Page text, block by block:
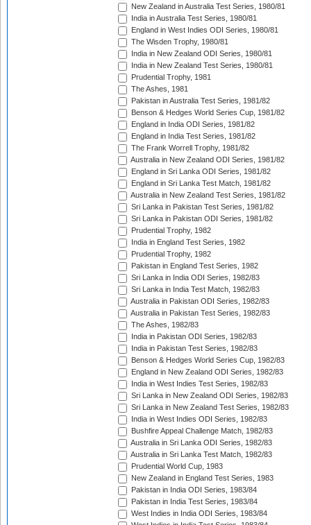
New Zealand in Australia Test Series, 1980/81
India in Australia Test Series, 1980/81
England in West Indies ODI Series, 1980/81
The Wisden Trophy, 1980/81
India in New Zealand ODI Series, 1980/81
India in New Zealand Test Series, 1980/81
Prudential Trophy, 1981
The Ashes, 1981
Pakistan in Australia Test Series, 1981/82
Benson & Hedges World Series Cup, 1981/82
England in India ODI Series, 1981/82
England in India Test Series, 1981/82
The Frank Worrell Trophy, 1981/82
Australia in New Zealand ODI Series, 1981/82
England in Sri Lanka ODI Series, 1981/82
England in Sri Lanka Test Match, 1981/82
Australia in New Zealand Test Series, 1981/82
Sri Lanka in Pakistan Test Series, 1981/82
Sri Lanka in Pakistan ODI Series, 1981/82
Prudential Trophy, 1982
India in England Test Series, 1982
Prudential Trophy, 1982
Pakistan in England Test Series, 1982
Sri Lanka in India ODI Series, 1982/83
Sri Lanka in India Test Match, 1982/83
Australia in Pakistan ODI Series, 1982/83
Australia in Pakistan Test Series, 1982/83
The Ashes, 1982/83
India in Pakistan ODI Series, 1982/83
India in Pakistan Test Series, 1982/83
Benson & Hedges World Series Cup, 1982/83
England in New Zealand ODI Series, 1982/83
India in West Indies Test Series, 1982/83
Sri Lanka in New Zealand ODI Series, 1982/83
Sri Lanka in New Zealand Test Series, 1982/83
India in West Indies ODI Series, 1982/83
Bushfire Appeal Challenge Match, 1982/83
Australia in Sri Lanka ODI Series, 1982/83
Australia in Sri Lanka Test Match, 1982/83
Prudential World Cup, 1983
New Zealand in England Test Series, 1983
Pakistan in India ODI Series, 1983/84
Pakistan in India Test Series, 1983/84
West Indies in India ODI Series, 1983/84